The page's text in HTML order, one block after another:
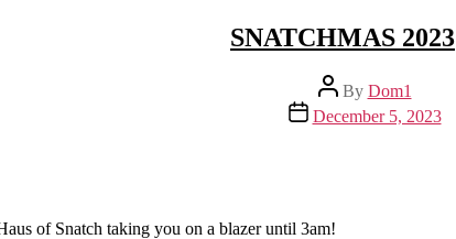
SNATCHMAS 2023
Post
author
By Dom1
Post
date
December 5, 2023
of Snatch taking you on a blazer until 3am!